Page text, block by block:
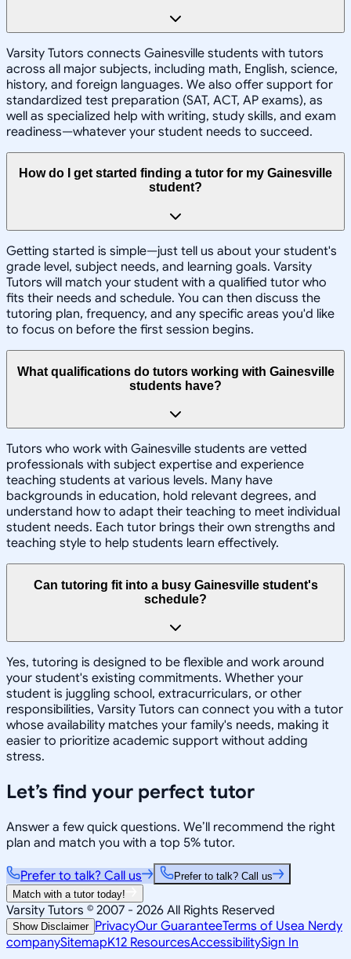
Varsity Tutors connects Gainesville students with tutors
across all major subjects, including math, English, science,
history, and foreign languages. We also offer support for
standardized test preparation (SAT, ACT, AP exams), as
well as specialized help with writing, study skills, and exam
readiness—whatever your student needs to succeed.
How do I get started finding a tutor for my Gainesville
student?
Getting started is simple—just tell us about your student's
grade level, subject needs, and learning goals. Varsity
Tutors will match your student with a qualified tutor who
fits their needs and schedule. You can then discuss the
tutoring plan, frequency, and any specific areas you'd like
to focus on before the first session begins.
What qualifications do tutors working with Gainesville
students have?
Tutors who work with Gainesville students are vetted
professionals with subject expertise and experience
teaching students at various levels. Many have
backgrounds in education, hold relevant degrees, and
understand how to adapt their teaching to meet individual
student needs. Each tutor brings their own strengths and
teaching style to help students learn effectively.
Can tutoring fit into a busy Gainesville student's
schedule?
Yes, tutoring is designed to be flexible and work around
your student's existing commitments. Whether your
student is juggling school, extracurriculars, or other
responsibilities, Varsity Tutors can connect you with a tutor
whose availability matches your family's needs, making it
easier to prioritize academic support without adding
stress.
Let’s find your perfect tutor
Answer a few quick questions. We’ll recommend the right
plan and match you with a top 5% tutor.
Prefer to talk? Call us
Prefer to talk? Call us
Match with a tutor today!
Varsity Tutors © 2007 - 2026 All Rights Reserved
Show Disclaimer PrivacyOur GuaranteeTerms of Usea Nerdy
companySitemapK12 ResourcesAccessibilitySign In